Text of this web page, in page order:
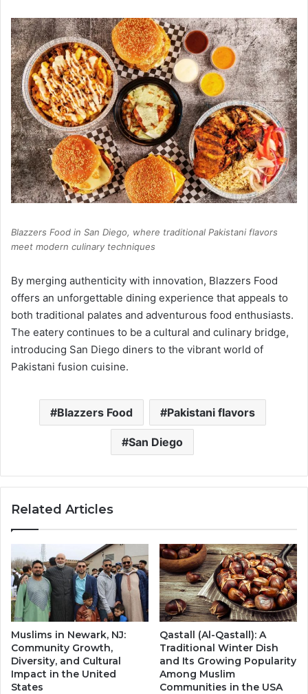
Blazzers Food in San Diego, where traditional Pakistani flavors
meet modern culinary techniques
By merging authenticity with innovation, Blazzers Food
offers an unforgettable dining experience that appeals to
both traditional palates and adventurous food enthusiasts.
The eatery continues to be a cultural and culinary bridge,
introducing San Diego diners to the vibrant world of
Pakistani fusion cuisine.
Blazzers Food Pakistani flavors
San Diego
Related Articles
Muslims in Newark, NJ:
Community Growth,
Diversity, and Cultural
Impact in the United
States
Qastall (Al-Qastall): A
Traditional Winter Dish
and Its Growing Popularity
Among Muslim
Communities in the USA